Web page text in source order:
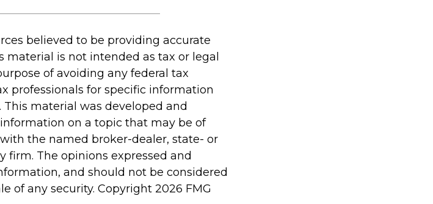
believed to be providing accurate
is not intended as tax or legal
of avoiding any federal tax
professionals for specific information
material was developed and
on a topic that may be of
the named broker-dealer, state- or
firm. The opinions expressed and
and should not be considered
of any security. Copyright 2026 FMG